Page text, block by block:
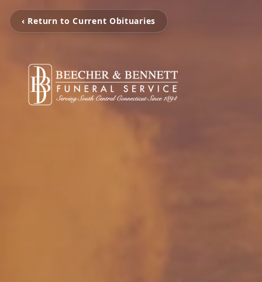
‹ Return to Current Obituaries